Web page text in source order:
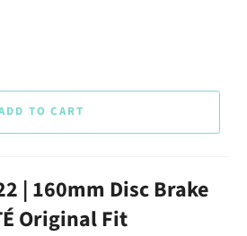
TO CART
| 160mm Disc Brake
Original Fit